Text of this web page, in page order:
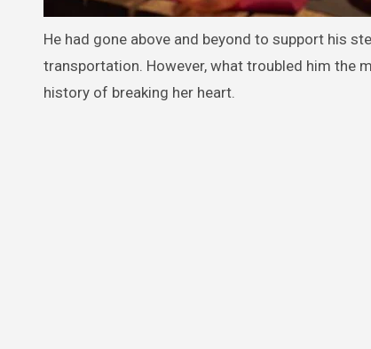
He had gone above and beyond to support his
transportation. However, what troubled him the
history of breaking her heart.